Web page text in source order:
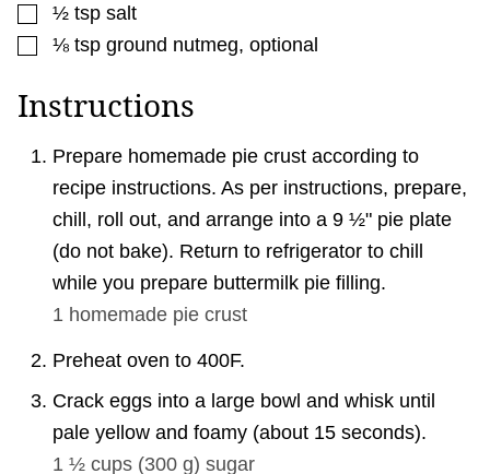
▢
½ tsp salt
▢
⅛ tsp ground nutmeg, optional
Instructions
Prepare homemade pie crust according to
recipe instructions. As per instructions, prepare,
chill, roll out, and arrange into a 9 ½" pie plate
(do not bake). Return to refrigerator to chill
while you prepare buttermilk pie filling.
1 homemade pie crust
Preheat oven to 400F.
Crack eggs into a large bowl and whisk until
pale yellow and foamy (about 15 seconds).
1 ½ cups (300 g) sugar